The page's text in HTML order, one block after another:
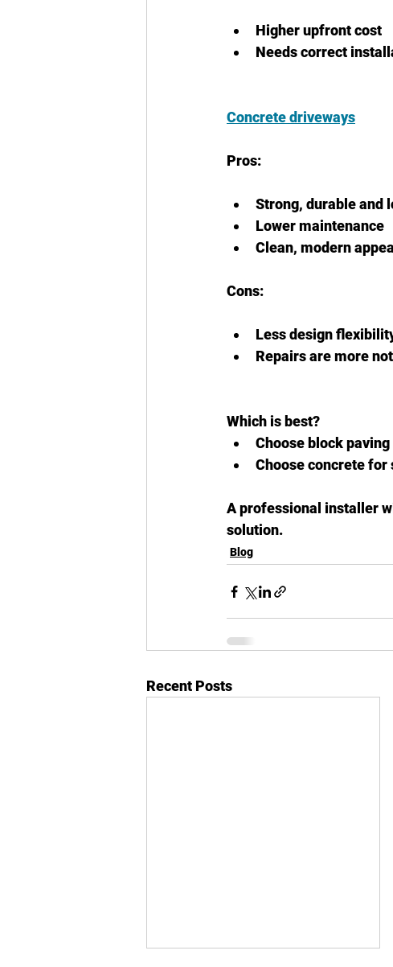
Higher upfront cost
Needs correct
Concrete driveways
Pros:
Strong, durable and
Lower maintenance
Clean, modern
Cons:
Less design
Repairs are more
Which is best?
Choose block
Choose concrete
A professional installer
solution.
Blog
Recent Posts